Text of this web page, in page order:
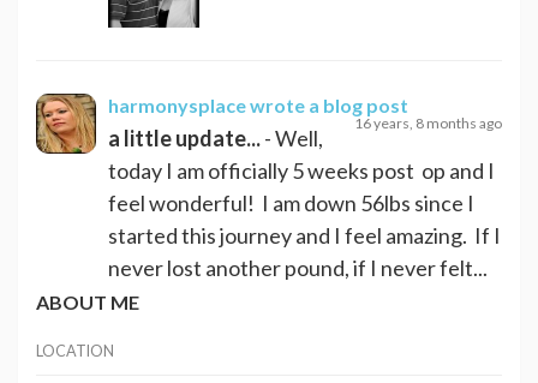
harmonysplacewrote a blog post
16 years, 8 months ago
a little update...- Well,
today I am officially 5 weeks post op and I
feel wonderful! I am down 56lbs since I
started this journey and I feel amazing. If I
never lost another pound, if I never felt...
ABOUT ME
LOCATION